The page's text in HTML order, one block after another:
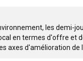
les demi-
en termes d'offre et
axes d'amélioration